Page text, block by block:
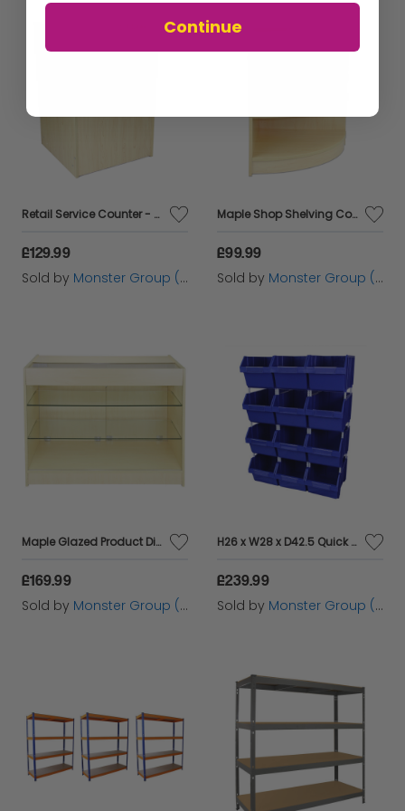
Retail Service Counter - Maple
£129.99
Sold by Monster Group (UK) Ltd
Maple Shop Shelving Corner Unit
£99.99
Sold by Monster Group (UK) Ltd
Maple Glazed Product Display Counter - K1200
£169.99
Sold by Monster Group (UK) Ltd
H26 x W28 x D42.5 Quick Pick Bins Pack of 12
£239.99
Sold by Monster Group (UK) Ltd
Continue